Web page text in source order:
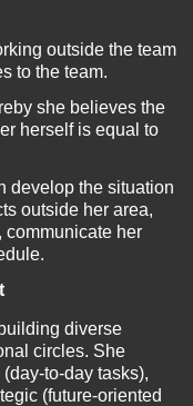
outside the team
to the team.
she believes the
herself is equal to
develop the situation
outside her area,
communicate her
diverse
circles. She
to-day tasks),
(future-oriented